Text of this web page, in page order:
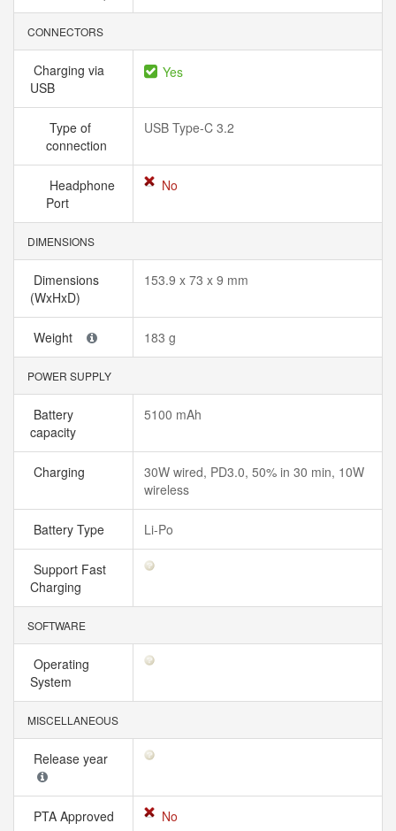
CONNECTORS
Charging via
USB
Yes
Type of
connection
USB Type-C 3.2
Headphone
Port
No
DIMENSIONS
Dimensions
(WxHxD)
153.9 x 73 x 9 mm
Weight 183 g
POWER SUPPLY
Battery
capacity
5100 mAh
Charging
30W wired, PD3.0, 50% in 30 min, 10W
wireless
Battery Type Li-Po
Support Fast
Charging
SOFTWARE
Operating
System
MISCELLANEOUS
Release year
PTA Approved No